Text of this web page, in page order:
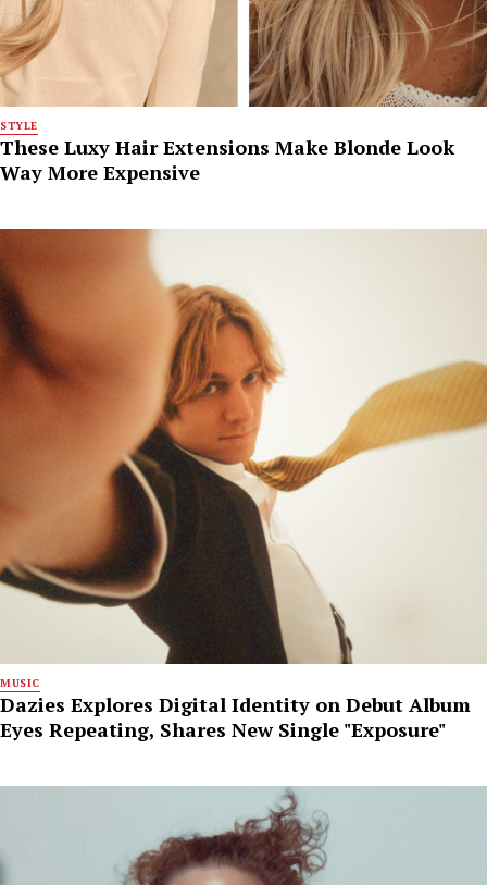
STYLE
These Luxy Hair Extensions Make Blonde Look
Way More Expensive
MUSIC
Dazies Explores Digital Identity on Debut Album
Eyes Repeating, Shares New Single "Exposure"